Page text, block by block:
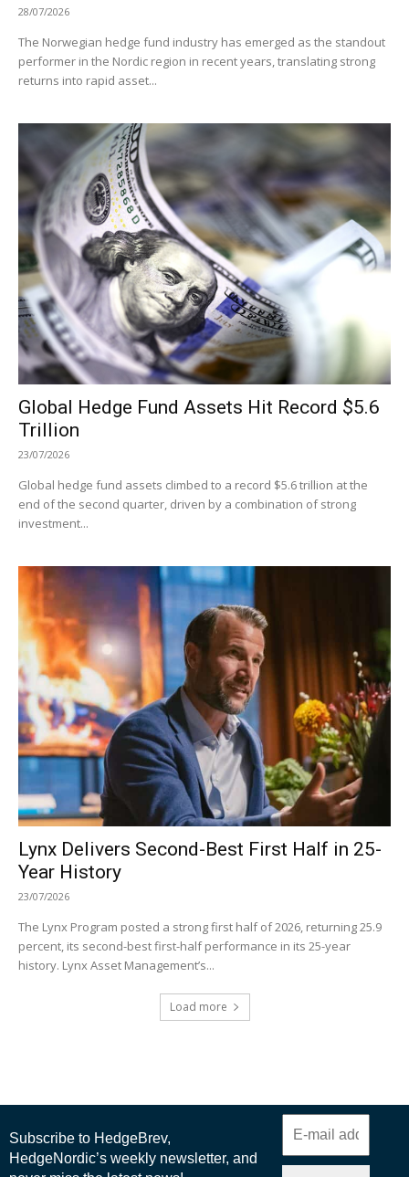
28/07/2026
The Norwegian hedge fund industry has emerged as the standout
performer in the Nordic region in recent years, translating strong
returns into rapid asset...
Global Hedge Fund Assets Hit Record $5.6
Trillion
23/07/2026
Global hedge fund assets climbed to a record $5.6 trillion at the
end of the second quarter, driven by a combination of strong
investment...
Lynx Delivers Second-Best First Half in 25-
Year History
23/07/2026
The Lynx Program posted a strong first half of 2026, returning 25.9
percent, its second-best first-half performance in its 25-year
history. Lynx Asset Management’s...
Load more